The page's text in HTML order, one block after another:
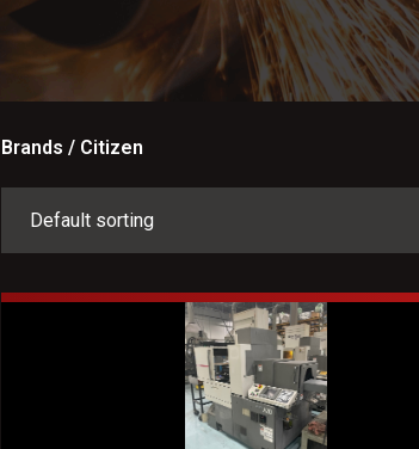
Brands / Citizen